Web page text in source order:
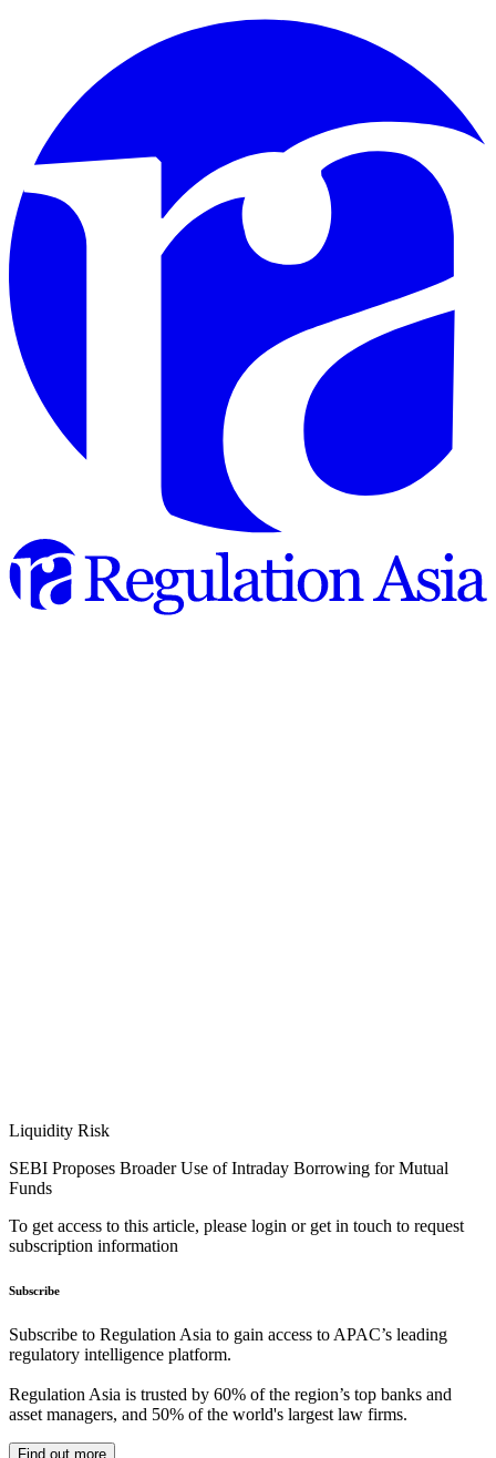
Liquidity Risk
SEBI Proposes Broader Use of Intraday Borrowing for Mutual
Funds
To get access to this article, please login or get in touch to request
subscription information
Subscribe
Subscribe to Regulation Asia to gain access to APAC’s leading
regulatory intelligence platform.
Regulation Asia is trusted by 60% of the region’s top banks and
asset managers, and 50% of the world's largest law firms.
Find out more